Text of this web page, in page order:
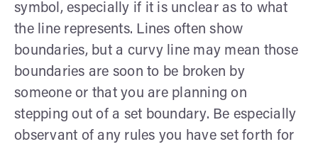
symbol, especially if it is unclear as to what
the line represents. Lines often show
boundaries, but a curvy line may mean those
boundaries are soon to be broken by
someone or that you are planning on
stepping out of a set boundary. Be especially
observant of any rules you have set forth for